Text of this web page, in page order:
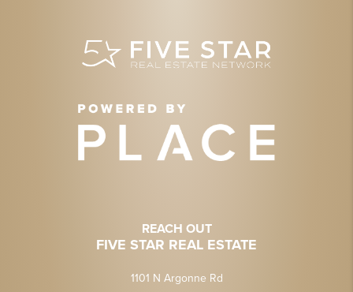
REACH OUT
FIVE STAR REAL ESTATE
1101 N Argonne Rd